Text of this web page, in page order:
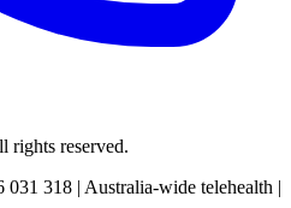
rights reserved.
318 | Australia-wide telehealth |